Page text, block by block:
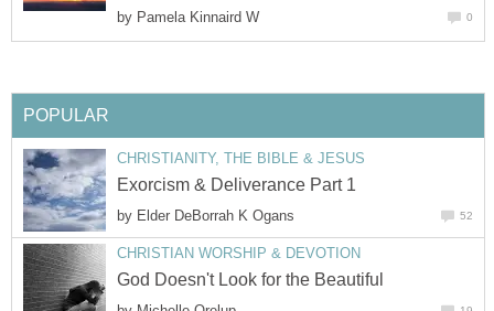
by Pamela Kinnaird W 0
POPULAR
CHRISTIANITY, THE BIBLE & JESUS
Exorcism & Deliverance Part 1
by Elder DeBorrah K Ogans 52
CHRISTIAN WORSHIP & DEVOTION
God Doesn't Look for the Beautiful